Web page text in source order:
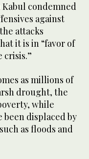
Kabul condemned
against
attacks
it is in “favor of
crisis.”
as millions of
drought, the
while
been displaced by
as floods and